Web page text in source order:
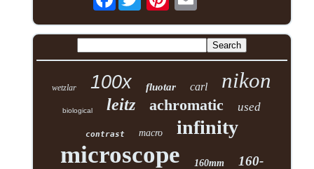
wetzlar 100x fluotar carl nikon
biological leitz achromatic used
contrast macro infinity
microscope 160mm 160-